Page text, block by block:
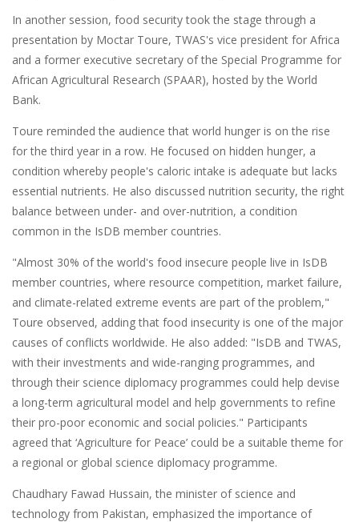
In another session, food security took the stage through a
presentation by Moctar Toure, TWAS's vice president for Africa
and a former executive secretary of the Special Programme for
African Agricultural Research (SPAAR), hosted by the World
Bank.
Toure reminded the audience that world hunger is on the rise
for the third year in a row. He focused on hidden hunger, a
condition whereby people's caloric intake is adequate but lacks
essential nutrients. He also discussed nutrition security, the right
balance between under- and over-nutrition, a condition
common in the IsDB member countries.
"Almost 30% of the world's food insecure people live in IsDB
member countries, where resource competition, market failure,
and climate-related extreme events are part of the problem,"
Toure observed, adding that food insecurity is one of the major
causes of conflicts worldwide. He also added: "IsDB and TWAS,
with their investments and wide-ranging programmes, and
through their science diplomacy programmes could help devise
a long-term agricultural model and help governments to refine
their pro-poor economic and social policies." Participants
agreed that ‘Agriculture for Peace’ could be a suitable theme for
a regional or global science diplomacy programme.
Chaudhary Fawad Hussain, the minister of science and
technology from Pakistan, emphasized the importance of